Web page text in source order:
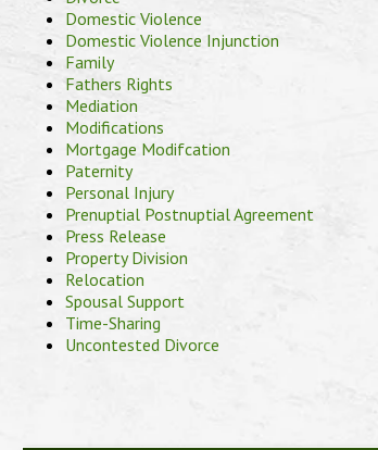
Domestic Violence
Domestic Violence Injunction
Family
Fathers Rights
Mediation
Modifications
Mortgage Modifcation
Paternity
Personal Injury
Prenuptial Postnuptial Agreement
Press Release
Property Division
Relocation
Spousal Support
Time-Sharing
Uncontested Divorce